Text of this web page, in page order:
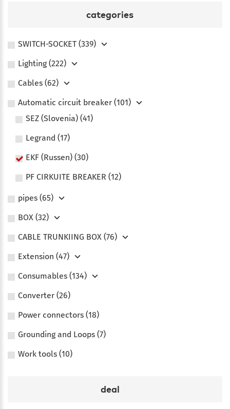
categories
SWITCH-SOCKET (339)
Lighting (222)
Сables (62)
Automatic circuit breaker (101)
SEZ (Slovenia) (41)
Legrand (17)
EKF (Russen) (30)
PF CIRKUITE BREAKER (12)
pipes (65)
BOX (32)
CABLE TRUNKIING BOX (76)
Extension (47)
Consumables (134)
Converter (26)
Power connectors (18)
Grounding and Loops (7)
Work tools (10)
deal